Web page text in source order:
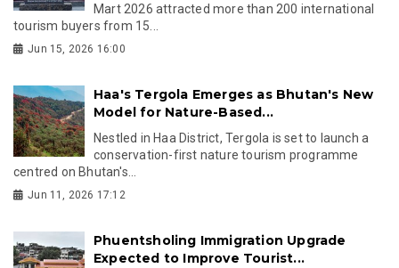
Mart 2026 attracted more than 200 international
tourism buyers from 15...
Jun 15, 2026 16:00
Haa's Tergola Emerges as Bhutan's New
Model for Nature-Based...
Nestled in Haa District, Tergola is set to launch a
conservation-first nature tourism programme
centred on Bhutan's...
Jun 11, 2026 17:12
Phuentsholing Immigration Upgrade
Expected to Improve Tourist...